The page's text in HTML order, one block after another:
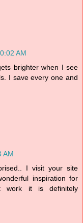
AM
brighter when I see
I save every one and
AM
I visit your site
inspiration for
work it is definitely